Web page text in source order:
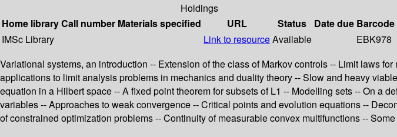
Holdings
Home libraryCall number Materials specified URL Status Date due Barcode
IMSc Library
Link to resourceAvailable
EBK978
Variational systems, an introduction -- Extension of the class of Markov controls -- Limit laws
applications to limit analysis problems in mechanics and duality theory -- Slow and heavy
equation in a Hilbert space -- A fixed point theorem for subsets of L1 -- Modelling sets -- On a
variables -- Approaches to weak convergence -- Critical points and evolution equations --
of constrained optimization problems -- Continuity of measurable convex multifunctions --